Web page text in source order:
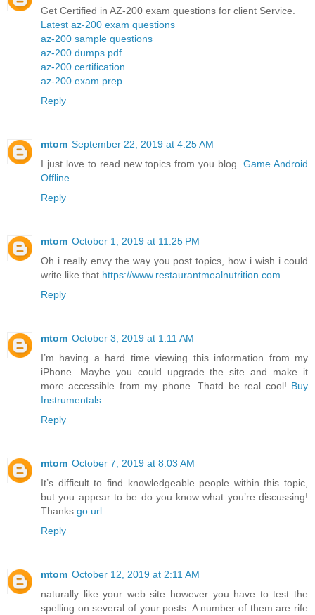
Get Certified in AZ-200 exam questions for client Service.
Latest az-200 exam questions
az-200 sample questions
az-200 dumps pdf
az-200 certification
az-200 exam prep
Reply
mtom September 22, 2019 at 4:25 AM
I just love to read new topics from you blog.Game Android
Offline
Reply
mtom October 1, 2019 at 11:25 PM
Oh i really envy the way you post topics, how i wish i could
write like that https://www.restaurantmealnutrition.com
Reply
mtom October 3, 2019 at 1:11 AM
I’m having a hard time viewing this information from my
iPhone. Maybe you could upgrade the site and make it
more accessible from my phone. Thatd be real cool! Buy
Instrumentals
Reply
mtom October 7, 2019 at 8:03 AM
It’s difficult to find knowledgeable people within this topic,
but you appear to be do you know what you’re discussing!
Thanks go url
Reply
mtom October 12, 2019 at 2:11 AM
naturally like your web site however you have to test the
spelling on several of your posts. A number of them are rife